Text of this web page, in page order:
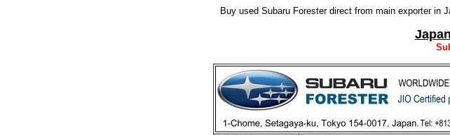
Buy used Subaru Forester direct from main exporter in